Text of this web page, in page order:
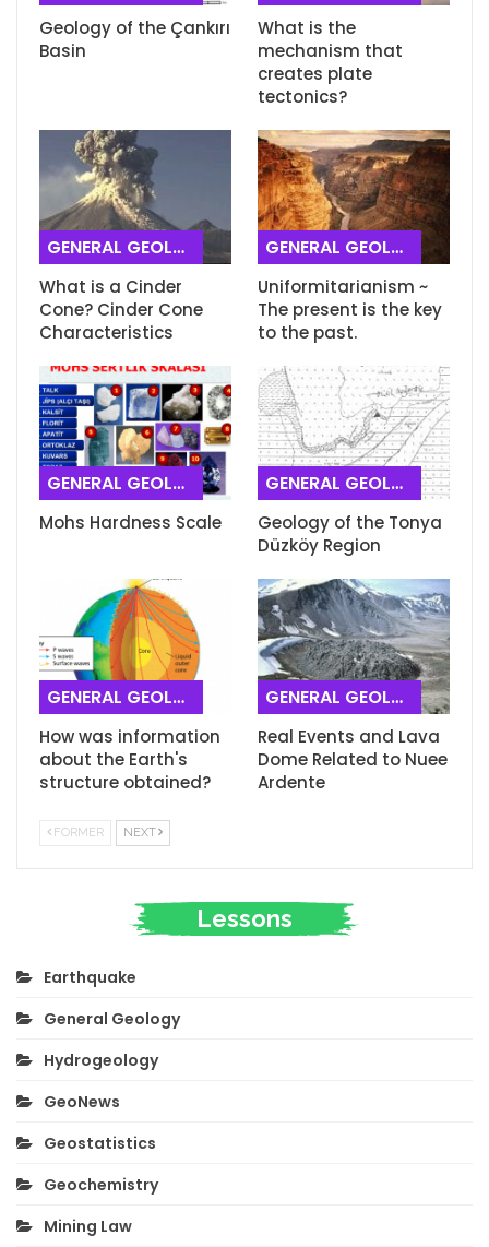
Geology of the Çankırı
Basin
What is the
mechanism that
creates plate
tectonics?
GENERAL GEOLOGY
What is a Cinder
Cone? Cinder Cone
Characteristics
GENERAL GEOLOGY
Uniformitarianism ~
The present is the key
to the past.
GENERAL GEOLOGY
Mohs Hardness Scale
GENERAL GEOLOGY
Geology of the Tonya
Düzköy Region
GENERAL GEOLOGY
How was information
about the Earth's
structure obtained?
GENERAL GEOLOGY
Real Events and Lava
Dome Related to Nuee
Ardente
FORMER NEXT
Lessons
Earthquake
General Geology
Hydrogeology
GeoNews
Geostatistics
Geochemistry
Mining Law